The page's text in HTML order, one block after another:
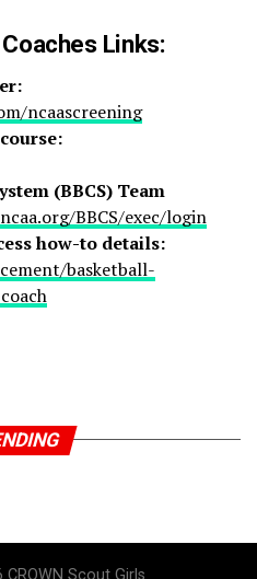
Links:
ncaascreening
(BBCS) Team
BBCS/exec/login
how-to details:
basketball-
Scout Girls